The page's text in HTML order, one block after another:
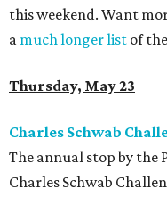
this weekend. Want
a much longer list of
Thursday, May 23
Charles Schwab
The annual stop by the
Charles Schwab